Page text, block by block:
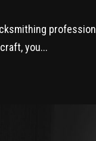
profession
you...